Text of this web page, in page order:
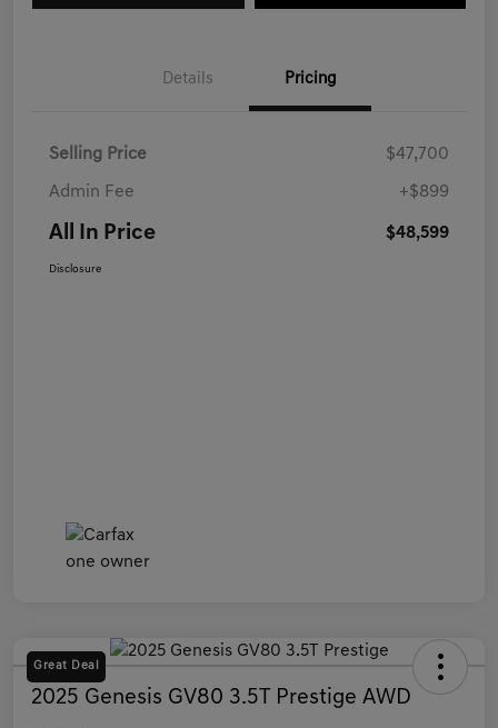
Details Pricing
Selling Price $47,700
Admin Fee +$899
All In Price $48,599
Disclosure
Great Deal
2025 Genesis GV80 3.5T Prestige AWD